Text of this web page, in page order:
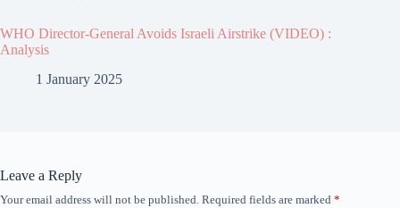
WHO Director-General Avoids Israeli Airstrike (VIDEO) :
Analysis
1 January 2025
Leave a Reply
Your email address will not be published. Required fields are marked *